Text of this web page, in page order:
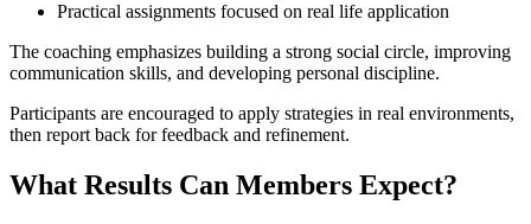
Practical assignments focused on real life application
The coaching emphasizes building a strong social circle, improving
communication skills, and developing personal discipline.
Participants are encouraged to apply strategies in real environments,
then report back for feedback and refinement.
What Results Can Members Expect?